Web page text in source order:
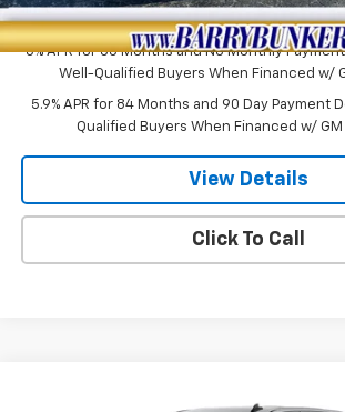
Sale Price:
0% APR for 60 Months and No Monthly
Well-Qualified Buyers When Financed w/
5.9% APR for 84 Months and 90 Day Payment
Qualified Buyers When Financed w/ GM
View Details
Click To Call
Chevrolet Silverado 1500